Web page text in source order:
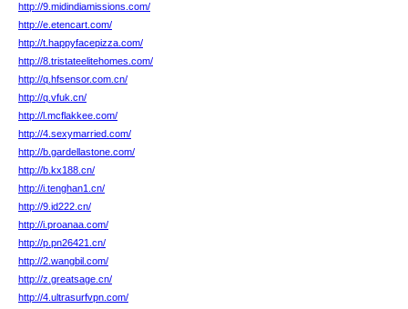
http://9.midindiamissions.com/
http://e.etencart.com/
http://t.happyfacepizza.com/
http://8.tristateelitehomes.com/
http://q.hfsensor.com.cn/
http://q.vfuk.cn/
http://l.mcflakkee.com/
http://4.sexymarried.com/
http://b.gardellastone.com/
http://b.kx188.cn/
http://i.tenghan1.cn/
http://9.id222.cn/
http://i.proanaa.com/
http://p.pn26421.cn/
http://2.wangbil.com/
http://z.greatsage.cn/
http://4.ultrasurfvpn.com/